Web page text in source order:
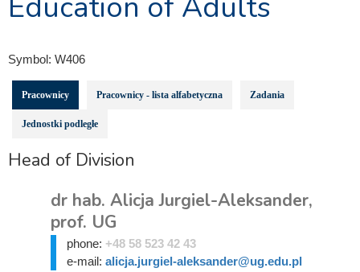
Symbol: W406
Pracownicy Pracownicy - lista alfabetyczna Zadania
Jednostki podległe
Head of Division
dr hab. Alicja Jurgiel-Aleksander,
prof. UG
phone: +48 58 523 42 43
e-mail: alicja.jurgiel-aleksander@ug.edu.pl